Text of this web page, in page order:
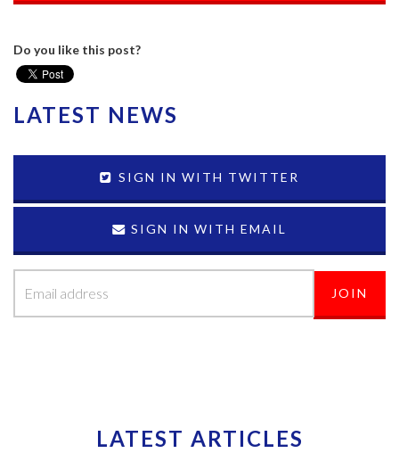
Do you like this post?
LATEST NEWS
SIGN IN WITH TWITTER
SIGN IN WITH EMAIL
LATEST ARTICLES